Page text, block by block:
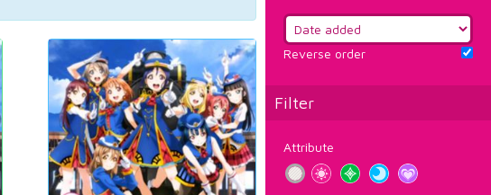
Reverse order
Filter
Attribute